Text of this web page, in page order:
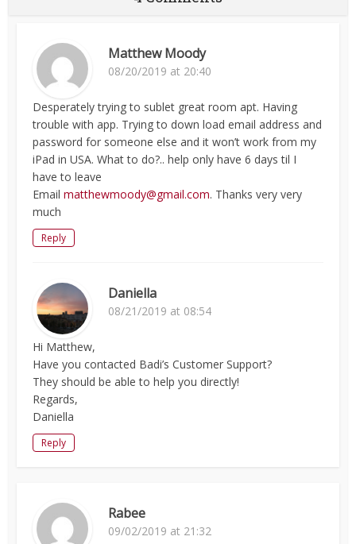
Matthew Moody
08/20/2019 at 20:40
Desperately trying to sublet great room apt. Having
trouble with app. Trying to down load email address and
password for someone else and it won’t work from my
iPad in USA. What to do?.. help only have 6 days til I
have to leave
Emailmatthewmoody@gmail.com. Thanks very very
much
Reply
Daniella
08/21/2019 at 08:54
Hi Matthew,
Have you contacted Badi’s Customer Support?
They should be able to help you directly!
Regards,
Daniella
Reply
Rabee
09/02/2019 at 21:32